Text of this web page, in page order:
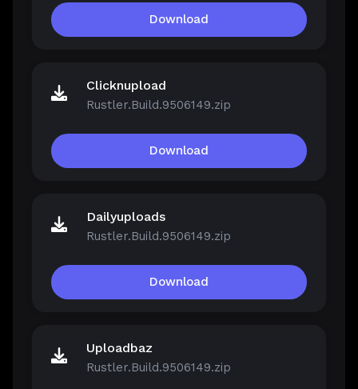
Download
Clicknupload
Rustler.Build.9506149.zip
Download
Dailyuploads
Rustler.Build.9506149.zip
Download
Uploadbaz
Rustler.Build.9506149.zip